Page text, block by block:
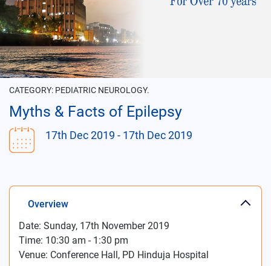
CATEGORY: PEDIATRIC NEUROLOGY.
Myths & Facts of Epilepsy
17th Dec 2019 - 17th Dec 2019
Overview
Date: Sunday, 17th November 2019
Time: 10:30 am - 1:30 pm
Venue: Conference Hall, PD Hinduja Hospital